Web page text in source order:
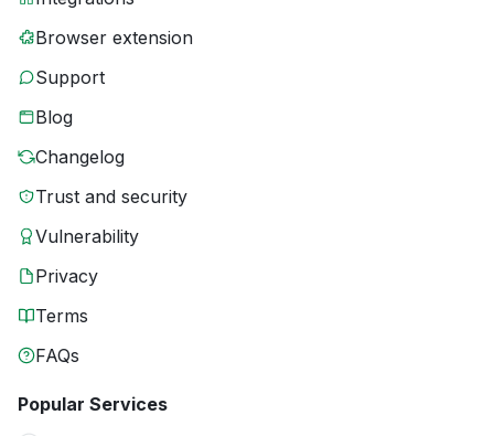
Browser extension
Support
Blog
Changelog
Trust and security
Vulnerability
Privacy
Terms
FAQs
Popular Services